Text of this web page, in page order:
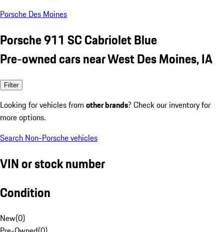
Porsche Des Moines
Porsche 911 SC Cabriolet Blue
Pre-owned cars near West Des Moines, IA
Filter
Looking for vehicles from other brands? Check our inventory for
more options.
Search Non-Porsche vehicles
VIN or stock number
Condition
New(0)